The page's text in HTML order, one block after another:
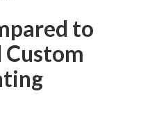
to
Custom